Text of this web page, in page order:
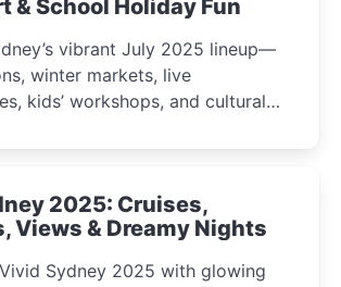
& School Holiday Fun
vibrant July 2025 lineup—
winter markets, live
kids’ workshops, and cultural
2025: Cruises,
Views & Dreamy Nights
Sydney 2025 with glowing